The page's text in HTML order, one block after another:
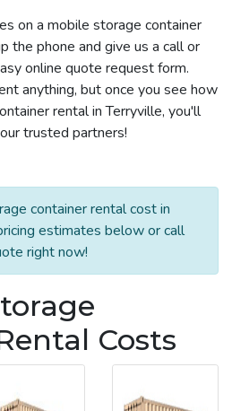
on a mobile storage container
the phone and give us a call or
online quote request form.
anything, but once you see how
rental in Terryville, you'll
trusted partners!
container rental cost in
estimates below or call
right now!
Costs